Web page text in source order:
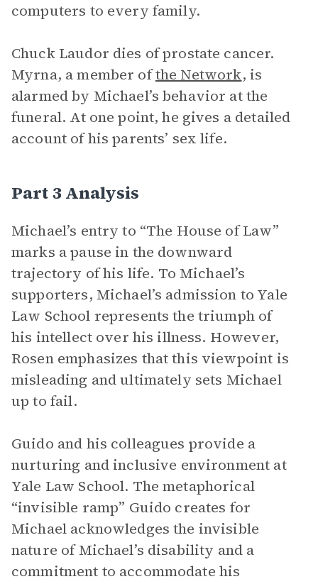
computers to every family.
Chuck Laudor dies of prostate cancer.
Myrna, a member ofthe Network, is
alarmed by Michael’s behavior at the
funeral. At one point, he gives a detailed
account of his parents’ sex life.
Part 3 Analysis
Michael’s entry to “The House of Law”
marks a pause in the downward
trajectory of his life. To Michael’s
supporters, Michael’s admission to Yale
Law School represents the triumph of
his intellect over his illness. However,
Rosen emphasizes that this viewpoint is
misleading and ultimately sets Michael
up to fail.
Guido and his colleagues provide a
nurturing and inclusive environment at
Yale Law School. The metaphorical
“invisible ramp” Guido creates for
Michael acknowledges the invisible
nature of Michael’s disability and a
commitment to accommodate his